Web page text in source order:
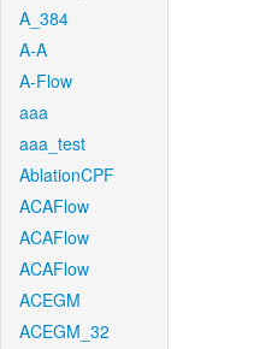
A_384
A-A
A-Flow
aaa
aaa_test
AblationCPF
ACAFlow
ACAFlow
ACAFlow
ACEGM
ACEGM_32